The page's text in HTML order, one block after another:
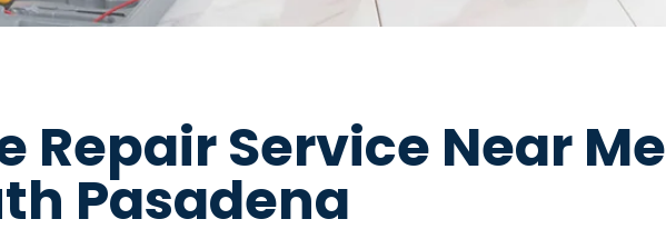
Repair Service Near Me
Pasadena